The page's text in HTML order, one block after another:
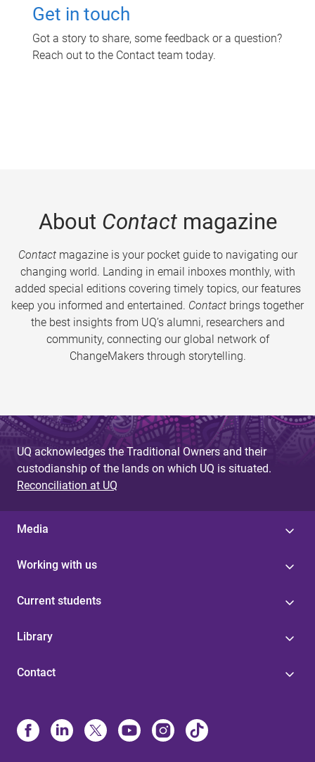
Get in touch
Got a story to share, some feedback or a question?
Reach out to the Contact team today.
About Contactmagazine
Contactmagazine is your pocket guide to navigating our
changing world. Landing in email inboxes monthly, with
added special editions covering timely topics, our features
keep you informed and entertained. Contact brings together
the best insights from UQ’s alumni, researchers and
community, connecting our global network of
ChangeMakers through storytelling.
UQ acknowledges the Traditional Owners and their
custodianship of the lands on which UQ is situated.
Reconciliation at UQ
Media
Working with us
Current students
Library
Contact